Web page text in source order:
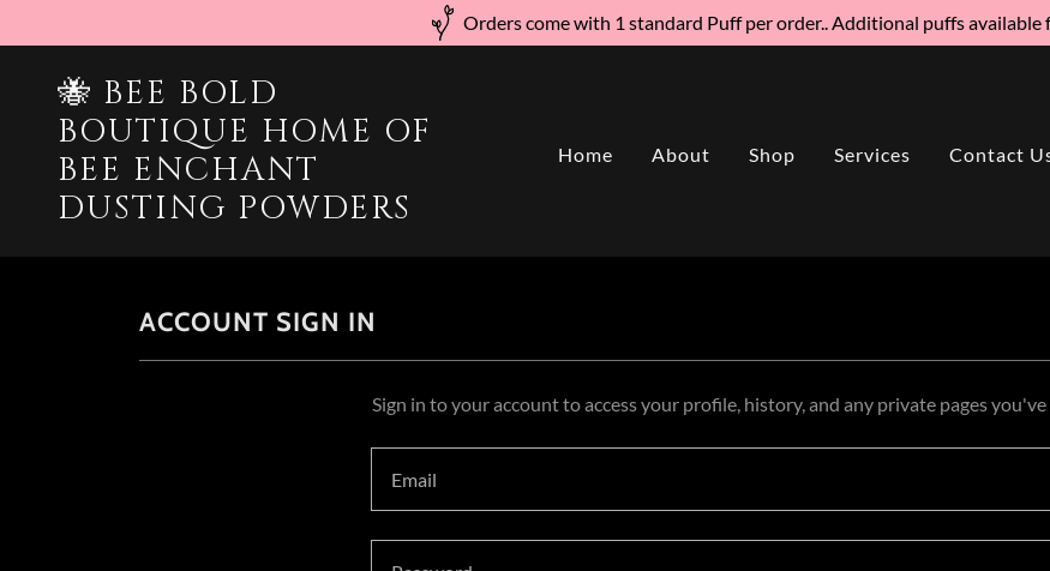
Orders come with 1 standard Puff per order.. Additional puffs available
🐝 BEE BOLD
BOUTIQUE HOME OF
BEE ENCHANT
DUSTING POWDERS
Home About Shop Services Contact
ACCOUNT SIGN IN
Sign in to your account to access your profile, history, and any private pages